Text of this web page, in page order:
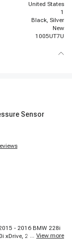
United States
1
Black, Silver
New
1005UT7U
Sensor
- 2016 BMW 228i
xDrive, 2012 - 2015
... View more